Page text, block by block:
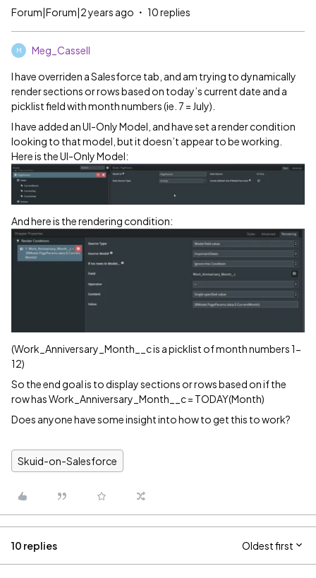
Forum|Forum|2 years ago 10 replies
M Meg_Cassell
I have overriden a Salesforce tab, and am trying to dynamically
render sections or rows based on today’s current date and a
picklist field with month numbers (ie. 7 = July).
I have added an UI-Only Model, and have set a render condition
looking to that model, but it doesn’t appear to be working.
Here is the UI-Only Model:
And here is the rendering condition:
(Work_Anniversary_Month__c is a picklist of month numbers 1-
12)
So the end goal is to display sections or rows based on if the
row has Work_Anniversary_Month__c = TODAY(Month)
Does anyone have some insight into how to get this to work?
Skuid-on-Salesforce
10 replies Oldest first